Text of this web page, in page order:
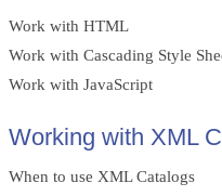
Work with HTML
Work with Cascading Style
Work with JavaScript
Working with XML
When to use XML Catalogs